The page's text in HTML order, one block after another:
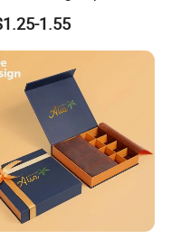
Luxury Gift Box
1.55